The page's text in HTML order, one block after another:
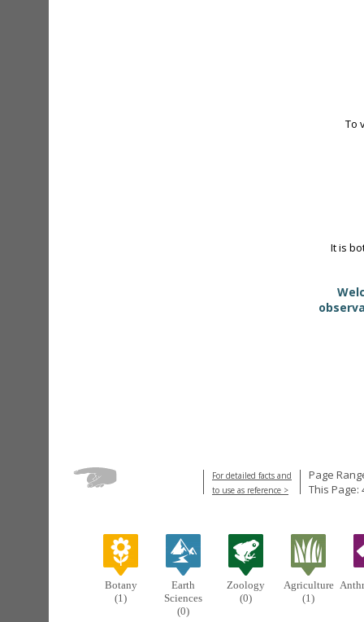
To
It is
For detailed facts and
to use as reference >
Page
This Page:
Botany
(1)
Earth
Sciences
(0)
Zoology
(0)
Agriculture
(1)